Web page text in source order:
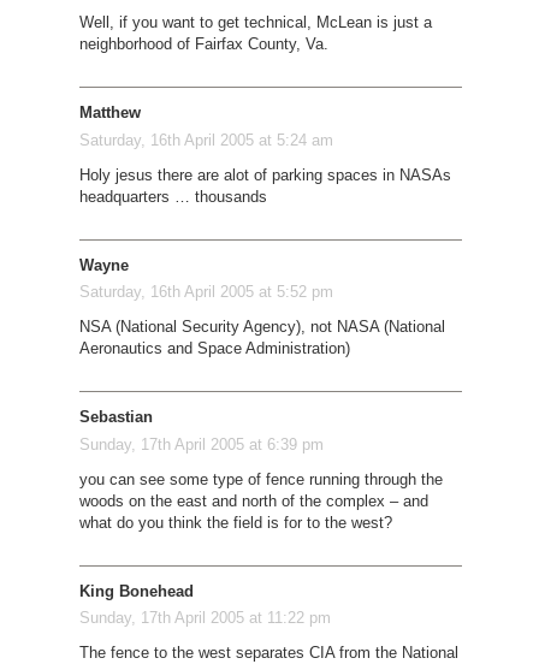
Well, if you want to get technical, McLean is just a
neighborhood of Fairfax County, Va.
Matthew
Saturday, 16th April 2005 at 5:24 am
Holy jesus there are alot of parking spaces in NASAs
headquarters … thousands
Wayne
Saturday, 16th April 2005 at 5:52 pm
NSA (National Security Agency), not NASA (National
Aeronautics and Space Administration)
Sebastian
Sunday, 17th April 2005 at 6:39 pm
you can see some type of fence running through the
woods on the east and north of the complex – and
what do you think the field is for to the west?
King Bonehead
Sunday, 17th April 2005 at 11:22 pm
The fence to the west separates CIA from the National